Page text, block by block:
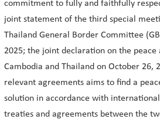
commitment to fully and faithfully
joint statement of the third special
Thailand General Border Committee
2025; the joint declaration on the
Cambodia and Thailand on October 26,
relevant agreements aims to find a
solution in accordance with
treaties and agreements between the